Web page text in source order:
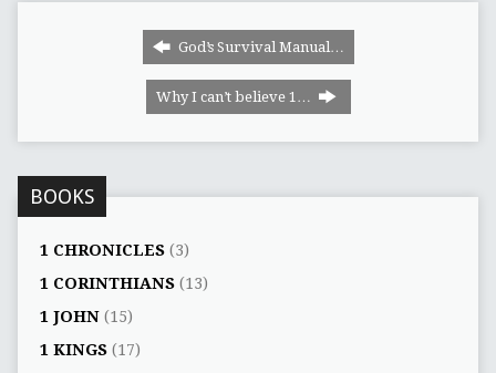
God’s Survival Manual…
Why I can‭’‬t believe 1…
BOOKS
1 CHRONICLES(3)
1 CORINTHIANS(13)
1 JOHN(15)
1 KINGS(17)